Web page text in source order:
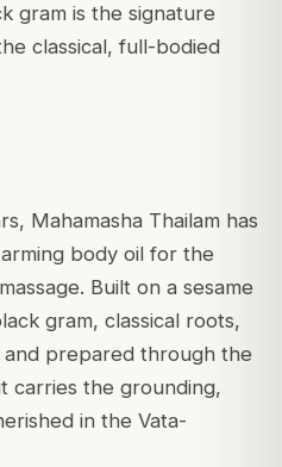
gram is the signature
classical, full-bodied
Mahamasha Thailam has
body oil for the
Built on a sesame
gram, classical roots,
and prepared through the
carries the grounding,
in the Vata-